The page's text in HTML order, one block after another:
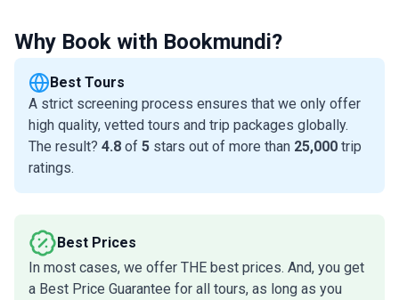
Why Book with Bookmundi?
Best Tours
A strict screening process ensures that we only offer
high quality, vetted tours and trip packages globally.
The result? 4.8 of 5 stars out of more than 25,000 trip
ratings.
Best Prices
In most cases, we offer THE best prices. And, you get
a Best Price Guarantee for all tours, as long as you